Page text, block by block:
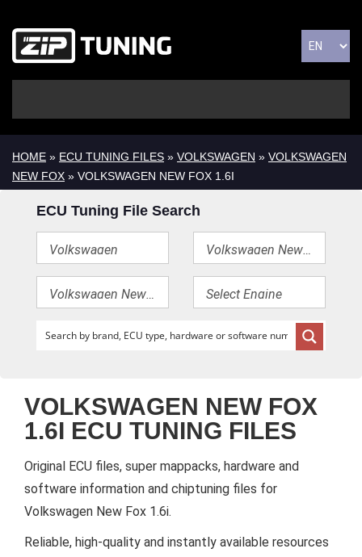
HOME » ECU TUNING FILES » VOLKSWAGEN » VOLKSWAGEN
NEW FOX » VOLKSWAGEN NEW FOX 1.6I
ECU Tuning File Search
VOLKSWAGEN NEW FOX
1.6I ECU TUNING FILES
Original ECU files, super mappacks, hardware and
software information and chiptuning files for
Volkswagen New Fox 1.6i.
Reliable, high-quality and instantly available resources